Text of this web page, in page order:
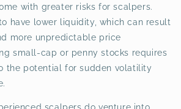
with greater risks for scalpers.
have lower liquidity, which can result
more unpredictable price
small-cap or penny stocks requires
the potential for sudden volatility
scalpers do venture into